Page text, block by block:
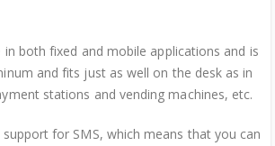
both fixed and mobile applications and is
and fits just as well on the desk as in
stations and vending machines, etc.
support for SMS, which means that you can